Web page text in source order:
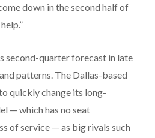
down in the second half of
second-quarter forecast in late
patterns. The Dallas-based
quickly change its long-
— which has no seat
of service — as big rivals such